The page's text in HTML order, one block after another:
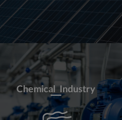
Chemical Industry